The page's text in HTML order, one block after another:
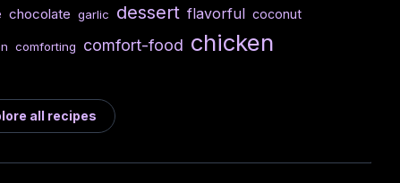
chocolate garlic dessert flavorful coconut
comforting comfort-food chicken
all recipes